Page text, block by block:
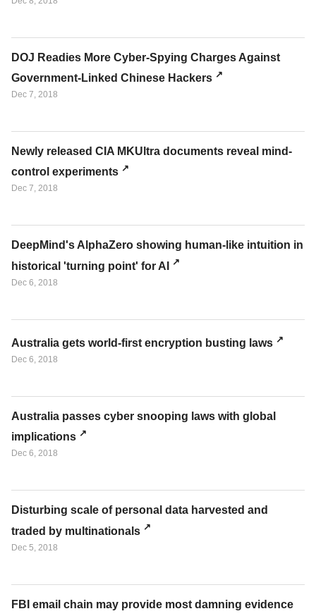
DOJ Readies More Cyber-Spying Charges Against
Government-Linked Chinese Hackers
Dec 7, 2018
Newly released CIA MKUltra documents reveal mind-
control experiments
Dec 7, 2018
DeepMind's AlphaZero showing human-like intuition in
historical 'turning point' for AI
Dec 6, 2018
Australia gets world-first encryption busting laws
Dec 6, 2018
Australia passes cyber snooping laws with global
implications
Dec 6, 2018
Disturbing scale of personal data harvested and
traded by multinationals
Dec 5, 2018
FBI email chain may provide most damning evidence